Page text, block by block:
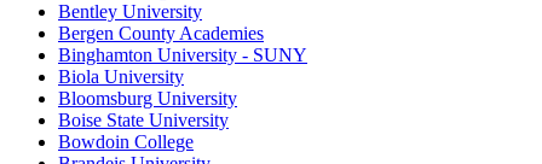
Bentley University
Bergen County Academies
Binghamton University - SUNY
Biola University
Bloomsburg University
Boise State University
Bowdoin College